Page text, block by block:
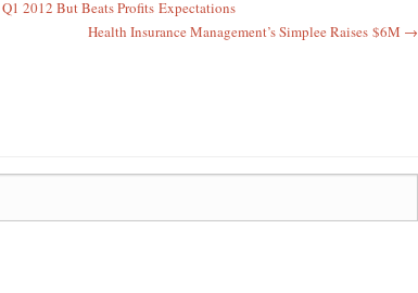
2012 But Beats Profits Expectations
Health Insurance Management’s Simplee Raises $6M →